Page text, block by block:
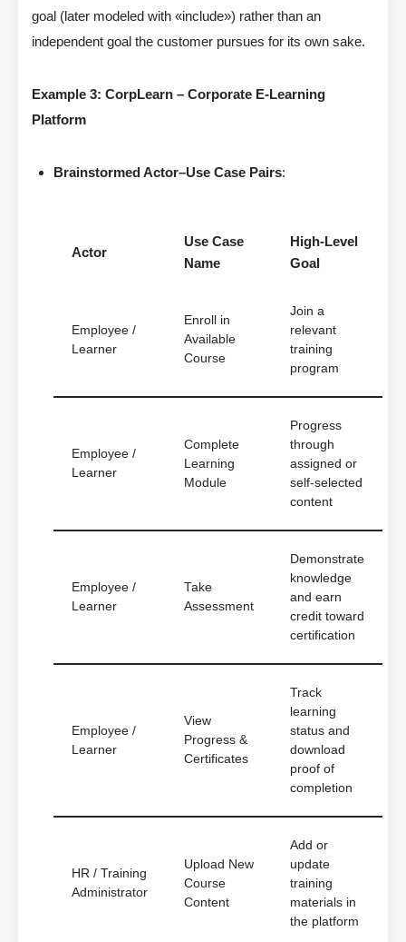
goal (later modeled with «include») rather than an
independent goal the customer pursues for its own sake.
Example 3: CorpLearn – Corporate E-Learning
Platform
Brainstormed Actor–Use Case Pairs:
Actor
Use Case
Name
High-Level
Goal
Employee /
Learner
Enroll in
Available
Course
Join a
relevant
training
program
Employee /
Learner
Complete
Learning
Module
Progress
through
assigned or
self-selected
content
Employee /
Learner
Take
Assessment
Demonstrate
knowledge
and earn
credit toward
certification
Employee /
Learner
View
Progress &
Certificates
Track
learning
status and
download
proof of
completion
HR / Training
Administrator
Upload New
Course
Content
Add or
update
training
materials in
the platform